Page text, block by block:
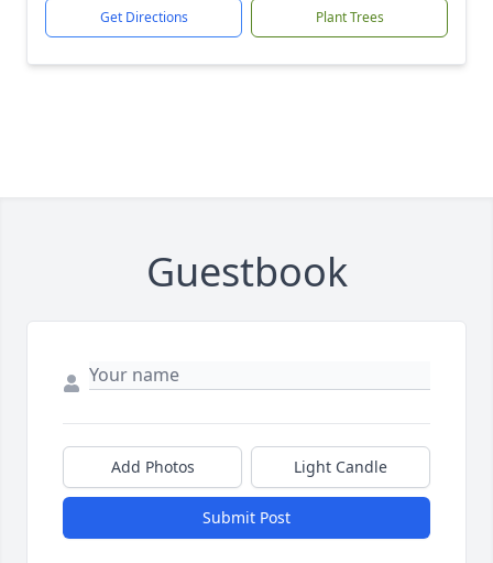
Get Directions Plant Trees
Guestbook
Add Photos Light Candle
Submit Post